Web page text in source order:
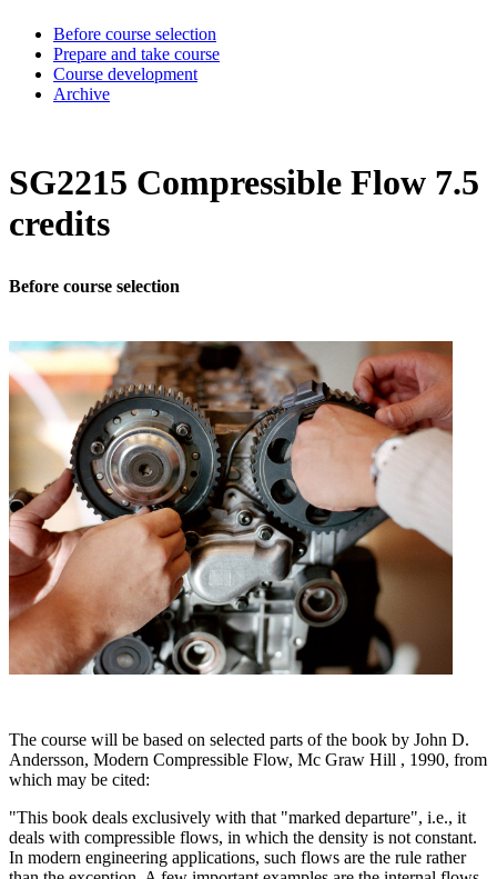
Before course selection
Prepare and take course
Course development
Archive
SG2215 Compressible Flow 7.5
credits
Before course selection
The course will be based on selected parts of the book by John D.
Andersson, Modern Compressible Flow, Mc Graw Hill , 1990, from
which may be cited:
"This book deals exclusively with that "marked departure", i.e., it
deals with compressible flows, in which the density is not constant.
In modern engineering applications, such flows are the rule rather